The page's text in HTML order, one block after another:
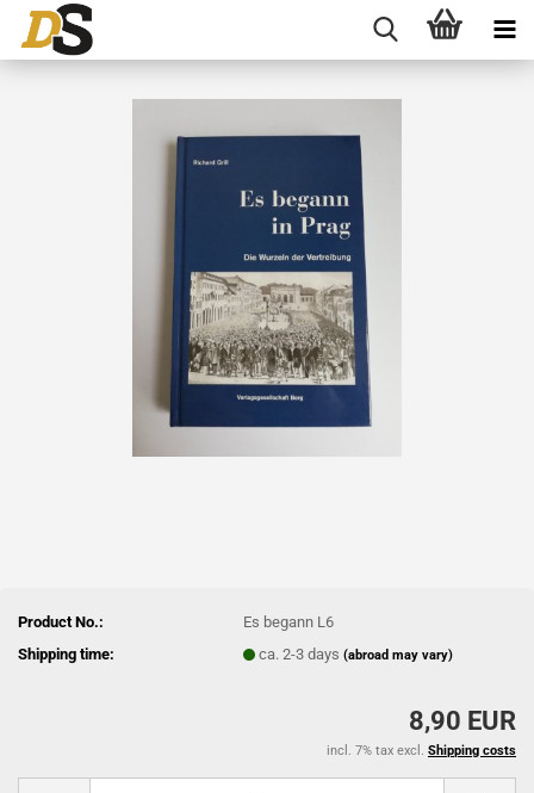
Product No.:
Es begann L6
Shipping time:
ca. 2-3 days(abroad may vary)
8,90 EUR
incl. 7% tax excl. Shipping costs